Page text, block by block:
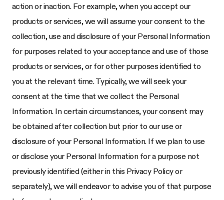
action or inaction. For example, when you accept our
products or services, we will assume your consent to the
collection, use and disclosure of your Personal Information
for purposes related to your acceptance and use of those
products or services, or for other purposes identified to
you at the relevant time. Typically, we will seek your
consent at the time that we collect the Personal
Information. In certain circumstances, your consent may
be obtained after collection but prior to our use or
disclosure of your Personal Information. If we plan to use
or disclose your Personal Information for a purpose not
previously identified (either in this Privacy Policy or
separately), we will endeavor to advise you of that purpose